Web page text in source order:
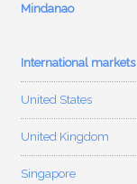
Mindanao
International markets
United States
United Kingdom
Singapore